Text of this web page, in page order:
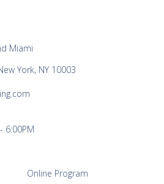
Online Program
Miami
York, NY 10003
6:00PM